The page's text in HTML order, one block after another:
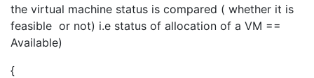
the virtual machine status is compared ( whether it is
feasible or not) i.e status of allocation of a VM ==
Available)
{